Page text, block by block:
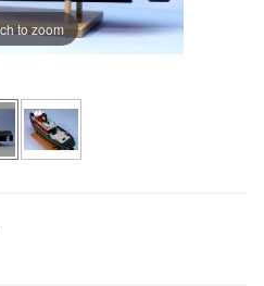
to zoom